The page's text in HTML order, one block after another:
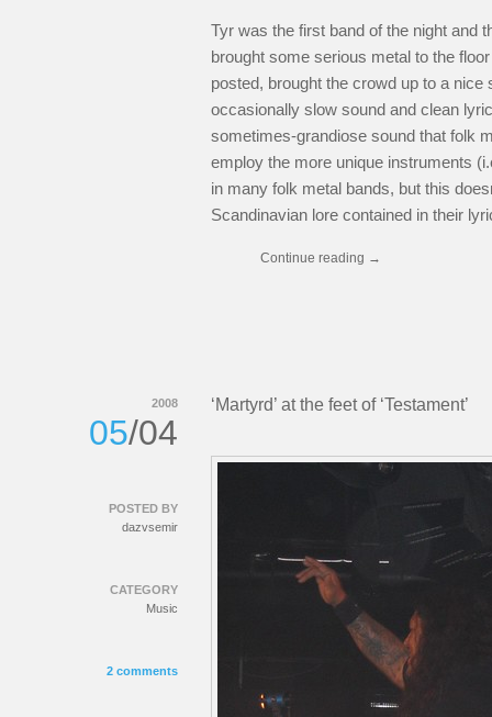
Tyr was the first band of the night and
brought some serious metal to the
posted, brought the crowd up to a nice
occasionally slow sound and clean
sometimes-grandiose sound that folk
employ the more unique instruments
in many folk metal bands, but this
Scandinavian lore contained in their
Continue reading →
‘Martyrd’ at the feet of ‘Testament’
2008
05/04
POSTED BY
dazvsemir
CATEGORY
Music
2 comments